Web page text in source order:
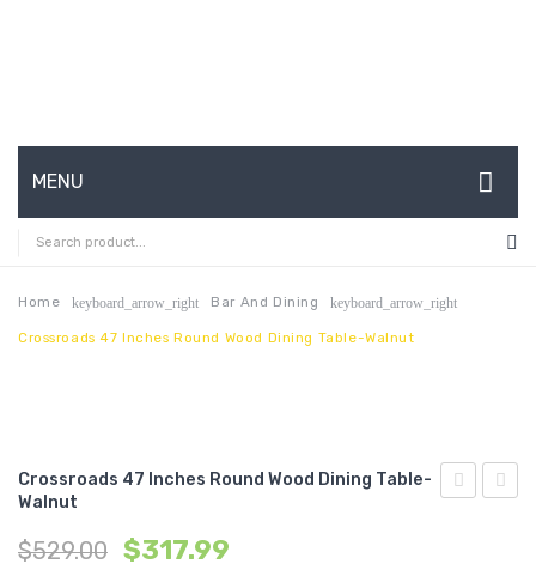
MENU
HOME
ABOUT US
CONTACT
MY ACCOUNT
Home keyboard_arrow_right Bar And Dining keyboard_arrow_right
Crossroads 47 Inches Round Wood Dining Table-Walnut
Crossroads 47 Inches Round Wood Dining Table-
Walnut
$529.00 $317.99